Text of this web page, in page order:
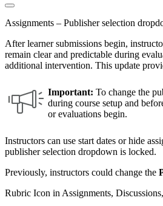
Assignments – Publisher selection
After learner submissions begin,
remain clear and predictable during
additional intervention. This update
Important: To change the
during course setup and
or evaluations begin.
Instructors can use start dates or hide
publisher selection dropdown is locked.
Previously, instructors could change the
Rubric Icon in Assignments,